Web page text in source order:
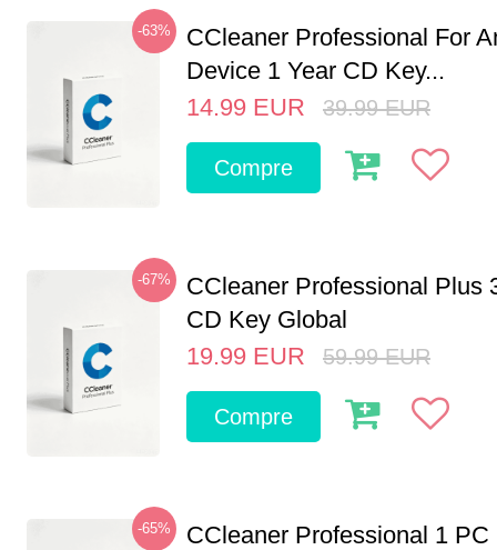
-63%
CCleaner Professional For
Device 1 Year CD Key...
14.99 EUR 39.99 EUR
Compre
-67%
CCleaner Professional Plus
CD Key Global
19.99 EUR 59.99 EUR
Compre
-65%
CCleaner Professional 1 PC